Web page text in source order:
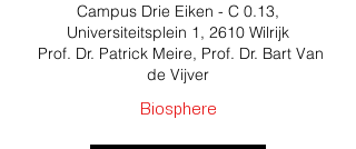
Campus Drie Eiken - C 0.13,
Universiteitsplein 1, 2610 Wilrijk
Prof. Dr. Patrick Meire, Prof. Dr. Bart Van
de Vijver
Biosphere